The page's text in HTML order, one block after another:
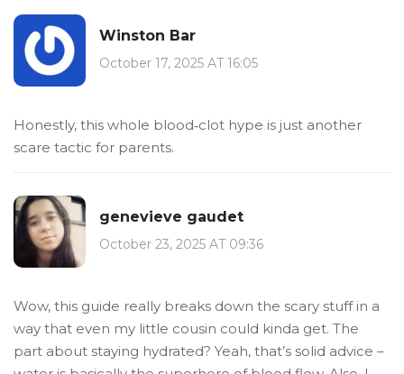
Winston Bar
October 17, 2025 AT 16:05
Honestly, this whole blood‑clot hype is just another
scare tactic for parents.
genevieve gaudet
October 23, 2025 AT 09:36
Wow, this guide really breaks down the scary stuff in a
way that even my little cousin could kinda get. The
part about staying hydrated? Yeah, that’s solid advice –